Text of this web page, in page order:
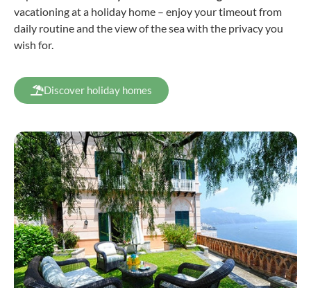
vacationing at a holiday home – enjoy your timeout from
daily routine and the view of the sea with the privacy you
wish for.
Discover holiday homes